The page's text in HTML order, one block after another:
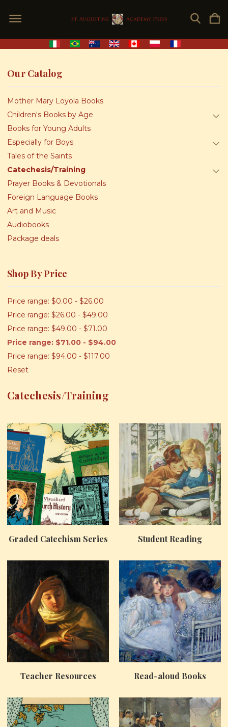
Our Catalog
Mother Mary Loyola Books
Children's Books by Age
Books for Young Adults
Especially for Boys
Tales of the Saints
Catechesis/Training
Prayer Books & Devotionals
Foreign Language Books
Art and Music
Audiobooks
Package deals
Shop By Price
Price range: $0.00 - $26.00
Price range: $26.00 - $49.00
Price range: $49.00 - $71.00
Price range: $71.00 - $94.00
Price range: $94.00 - $117.00
Reset
Catechesis/Training
Graded Catechism Series Student Reading
Teacher Resources Read-aloud Books